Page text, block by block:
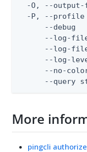
-O, --
-P, --
--debug
--log-
--log-
--log-
--no-
--query
More
pingcli